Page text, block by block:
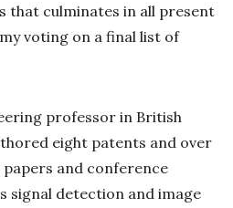
that culminates in all present
voting on a final list of
professor in British
eight patents and over
and conference
signal detection and image